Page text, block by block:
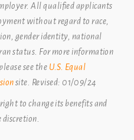
All qualified applicants
without regard to race,
gender identity, national
status. For more information
see the U.S. Equal
site . Revised: 01/09/24
to change its benefits and